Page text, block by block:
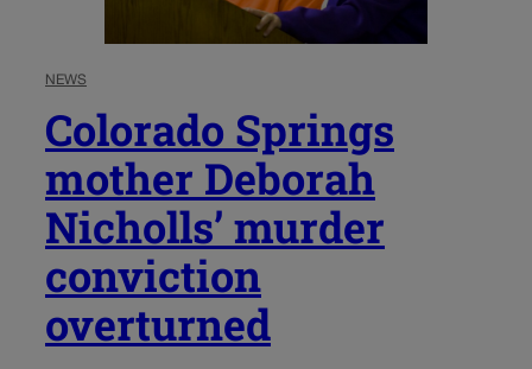
NEWS
Colorado Springs
mother Deborah
Nicholls’ murder
conviction
overturned